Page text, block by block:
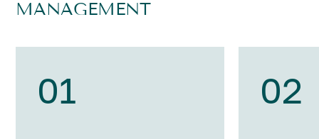
MANAGEMENT
01 02